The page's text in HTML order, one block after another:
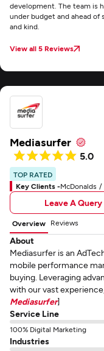
development. The team is
under budget and ahead of
and kind.
View all 5 Reviews
Mediasurfer
5.0
TOP RATED
Key Clients -McDonalds
Leave A Query
Overview Reviews
About
Mediasurfer is an
mobile performance
buying. Leveraging
with our vast
Mediasurfer]
Service Line
100% Digital Marketing
Industries